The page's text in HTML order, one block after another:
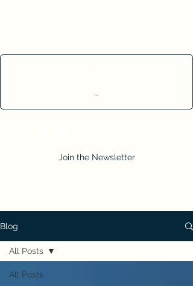
Cart
Join the Newsletter
Blog
All Posts
All Posts